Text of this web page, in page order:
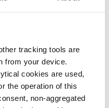
tracking tools are
from your device.
cookies are used,
the operation of this
non-aggregated